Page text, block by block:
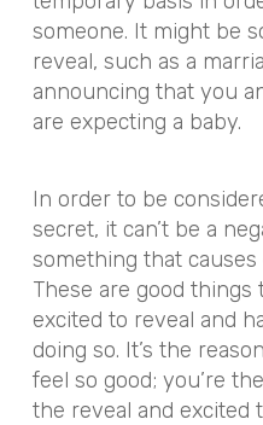
someone. It might be
reveal, such as a
announcing that you
are expecting a baby.
In order to be
secret, it can’t be a
something that
These are good things
excited to reveal and
doing so. It’s the
feel so good; you’re
the reveal and excited